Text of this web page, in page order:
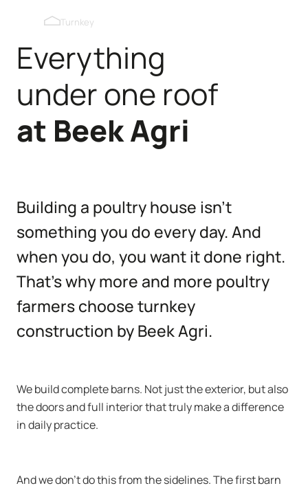
Pop holes inner wall
Pop holes outer wall
Kipmobiel
Turnkey
Everything
under one roof
at BeekAgri
Building a poultry house isn’t
something you do every day. And
when you do, you want it done right.
That’s why more and more poultry
farmers choose turnkey
construction by Beek Agri.
We build complete barns. Not just the exterior, but also
the doors and full interior that truly make a difference
in daily practice.
And we don’t do this from the sidelines. The first barn